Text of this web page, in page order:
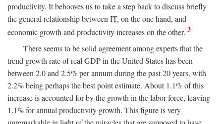
productivity. It behooves us to take a step back to discuss briefly
the general relationship between IT, on the one hand, and
economic growth and productivity increases on the other. 3
There seems to be solid agreement among experts that the
trend growth rate of real GDP in the United States has been
between 2.0 and 2.5% per annum during the past 20 years, with
2.2% being perhaps the best point estimate. About 1.1% of this
increase is accounted for by the growth in the labor force, leaving
1.1% for annual productivity growth. This figure is very